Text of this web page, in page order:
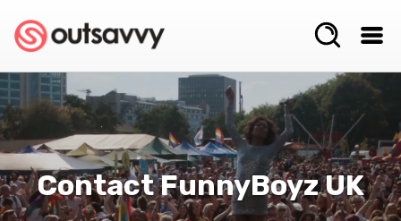
Contact FunnyBoyz UK